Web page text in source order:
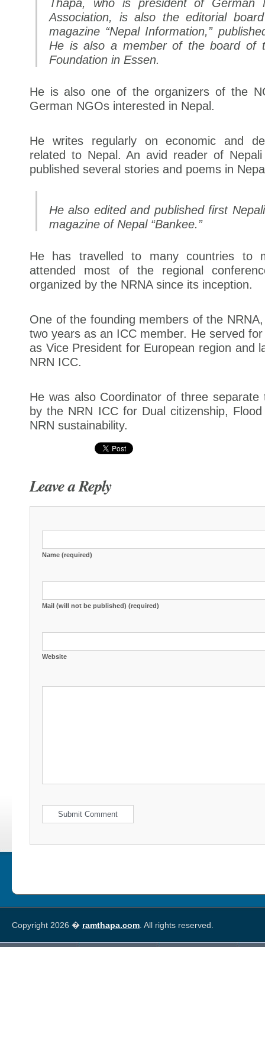
Thapa, who is president of German
Association, is also the editorial
magazine “Nepal Information,”
He is also a member of the board of
Foundation in Essen.
He is also one of the organizers of the
German NGOs interested in Nepal.
He writes regularly on economic and
related to Nepal. An avid reader of
published several stories and poems in
He also edited and published first
magazine of Nepal “Bankee.”
He has travelled to many countries to
attended most of the regional
organized by the NRNA since its inception.
One of the founding members of the
two years as an ICC member. He served
as Vice President for European region and
NRN ICC.
He was also Coordinator of three
by the NRN ICC for Dual citizenship,
NRN sustainability.
Leave a Reply
Name (required)
Mail (will not be published) (required)
Website
Copyright 2026 � ramthapa.com . All rights reserved.